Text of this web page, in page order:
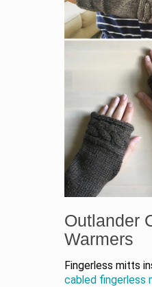
Outlander
Warmers
Fingerless mitts
cabled fingerless